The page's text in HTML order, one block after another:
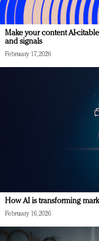
Make your content AI-
and signals
February 17, 2026
How AI is transforming
February 16, 2026